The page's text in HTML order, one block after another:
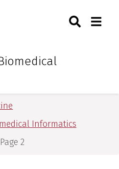
of Arkansas for
Toggle
for Medical Sciences
Informatics
Page 2